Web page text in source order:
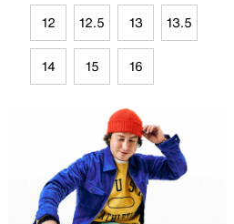
12 12.5 13 13.5
14 15 16